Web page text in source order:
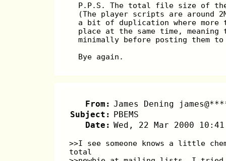
P.P.S. The total file size of
(The player scripts are around
a bit of duplication where more
place at the same time, meaning
minimally before posting them
  Bye again.
From: James Dening
Subject:
PBEMS
Date: Wed, 22 Mar 2000
>>I see someone knows a little
total